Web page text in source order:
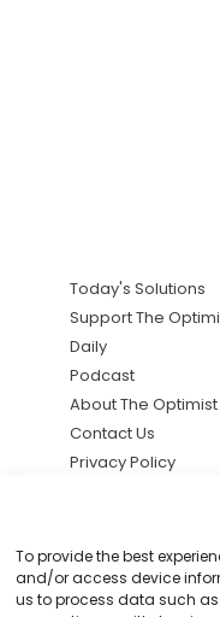
To provide the best
and/or access device
us to process data such as
Today's Solutions
Support The
Daily
Podcast
About The
Contact Us
Privacy Policy
solutions the
news.